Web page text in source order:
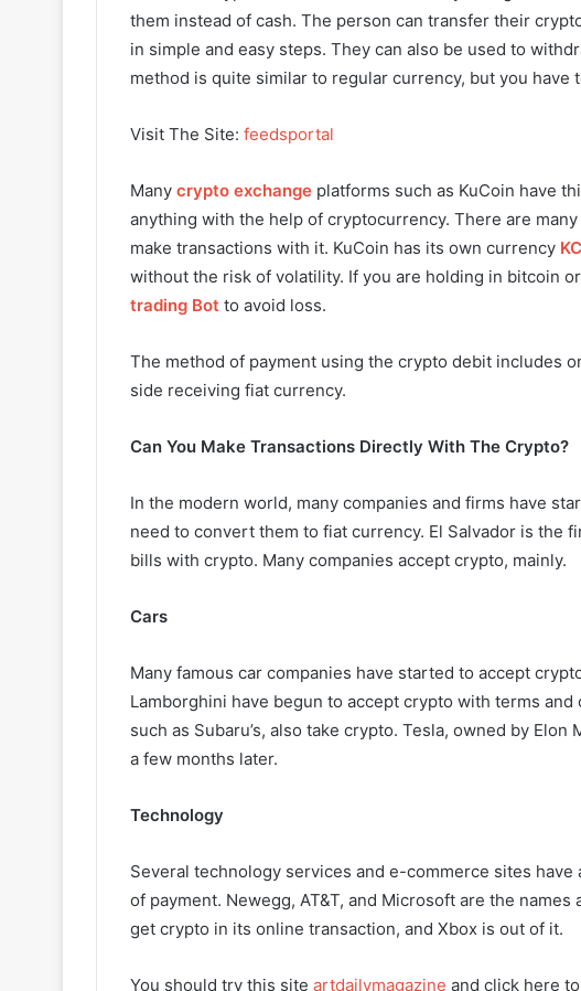
them instead of cash. The person can transfer their
in simple and easy steps. They can also be used to
method is quite similar to regular currency, but you
Visit The Site: feedsportal
Many crypto exchange platforms such as KuCoin have
anything with the help of cryptocurrency. There are
make transactions with it. KuCoin has its own currency
without the risk of volatility. If you are holding in bitcoin
trading Bot to avoid loss.
The method of payment using the crypto debit includes
side receiving fiat currency.
Can You Make Transactions Directly With The Crypto?
In the modern world, many companies and firms have
need to convert them to fiat currency. El Salvador is the
bills with crypto. Many companies accept crypto, mainly.
Cars
Many famous car companies have started to accept
Lamborghini have begun to accept crypto with terms
such as Subaru’s, also take crypto. Tesla, owned by
a few months later.
Technology
Several technology services and e-commerce sites
of payment. Newegg, AT&T, and Microsoft are the
get crypto in its online transaction, and Xbox is out of it.
You should try this site artdailymagazine and click here